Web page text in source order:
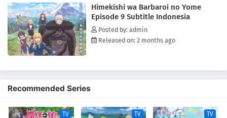
Himekishi wa Barbaroi no Yome
Episode 9 Subtitle Indonesia
Posted by: admin
Released on: 2 months ago
Recommended Series
TV TV TV